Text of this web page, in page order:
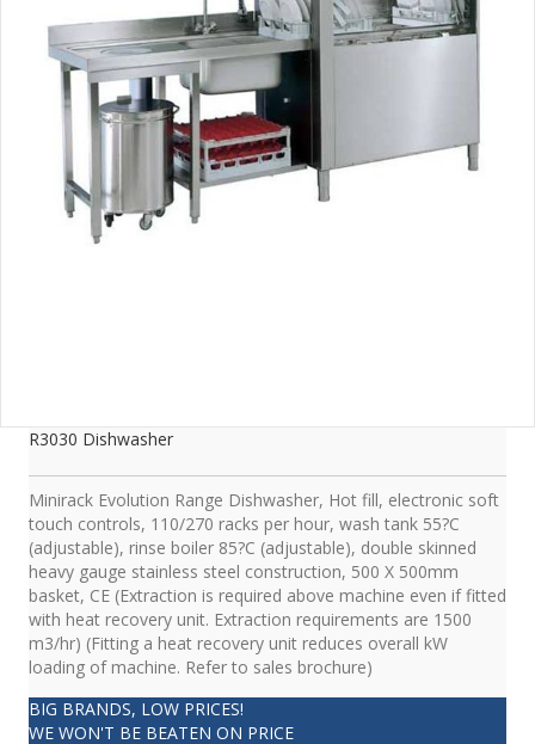
R3030 Dishwasher
Minirack Evolution Range Dishwasher, Hot fill, electronic soft
touch controls, 110/270 racks per hour, wash tank 55?C
(adjustable), rinse boiler 85?C (adjustable), double skinned
heavy gauge stainless steel construction, 500 X 500mm
basket, CE (Extraction is required above machine even if fitted
with heat recovery unit. Extraction requirements are 1500
m3/hr) (Fitting a heat recovery unit reduces overall kW
loading of machine. Refer to sales brochure)
BIG BRANDS, LOW PRICES!
WE WON'T BE BEATEN ON PRICE